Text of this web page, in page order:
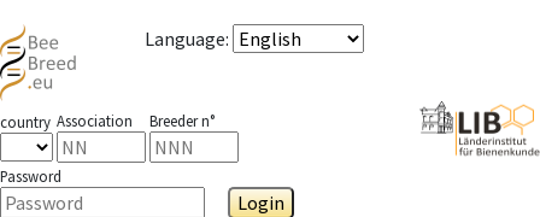
Language:
country Association Breeder n°
Password
Login